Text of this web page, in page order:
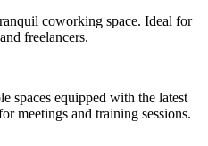
coworking space. Ideal for
freelancers.
spaces equipped with the latest
meetings and training sessions.